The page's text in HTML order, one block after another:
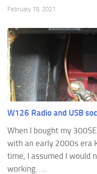
February 19, 2021
W126 Radio and USB
When I bought my
with an early 2000s era
time, I assumed I would
working. ...